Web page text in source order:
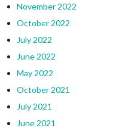
November 2022
October 2022
July 2022
June 2022
May 2022
October 2021
July 2021
June 2021